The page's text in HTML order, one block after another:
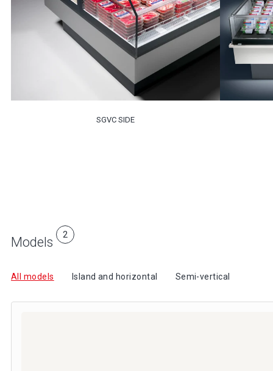
SGVC SIDE
Models 2
All models Island and horizontal Semi-vertical